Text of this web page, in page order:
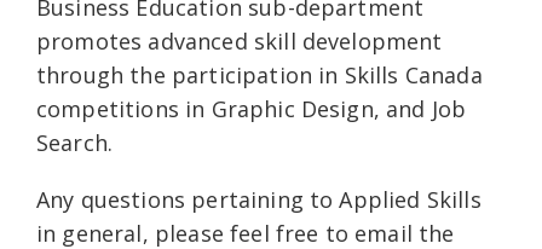
Business Education sub-department
promotes advanced skill development
through the participation in Skills Canada
competitions in Graphic Design, and Job
Search.
Any questions pertaining to Applied Skills
in general, please feel free to email the